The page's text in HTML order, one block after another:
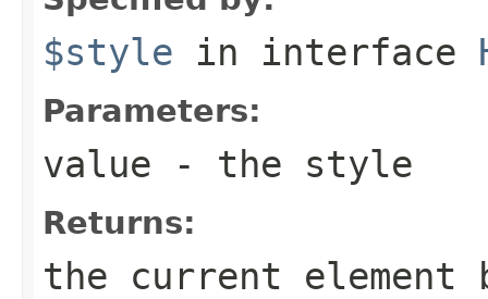
$style in interface
Parameters:
value - the style
Returns:
the current element